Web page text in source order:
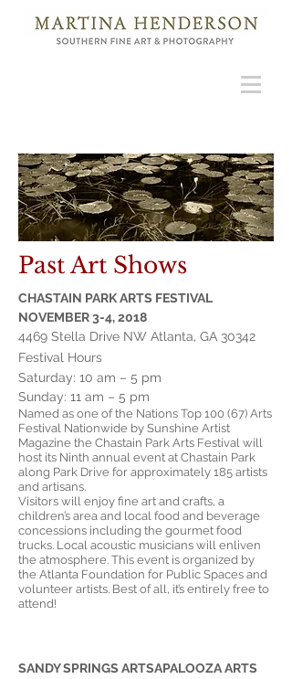
Past Art Shows
CHASTAIN PARK ARTS FESTIVAL
NOVEMBER 3-4, 2018
4469 Stella Drive NW Atlanta, GA 30342
Festival Hours
Saturday: 10 am – 5 pm
Sunday: 11 am – 5 pm
Named as one of the Nations Top 100 (67) Arts
Festival Nationwide by Sunshine Artist
Magazine the Chastain Park Arts Festival will
host its Ninth annual event at Chastain Park
along Park Drive for approximately 185 artists
and artisans.
Visitors will enjoy fine art and crafts, a
children’s area and local food and beverage
concessions including the gourmet food
trucks. Local acoustic musicians will enliven
the atmosphere. This event is organized by
the Atlanta Foundation for Public Spaces and
volunteer artists. Best of all, it’s entirely free to
attend!
SANDY SPRINGS ARTSAPALOOZA ARTS